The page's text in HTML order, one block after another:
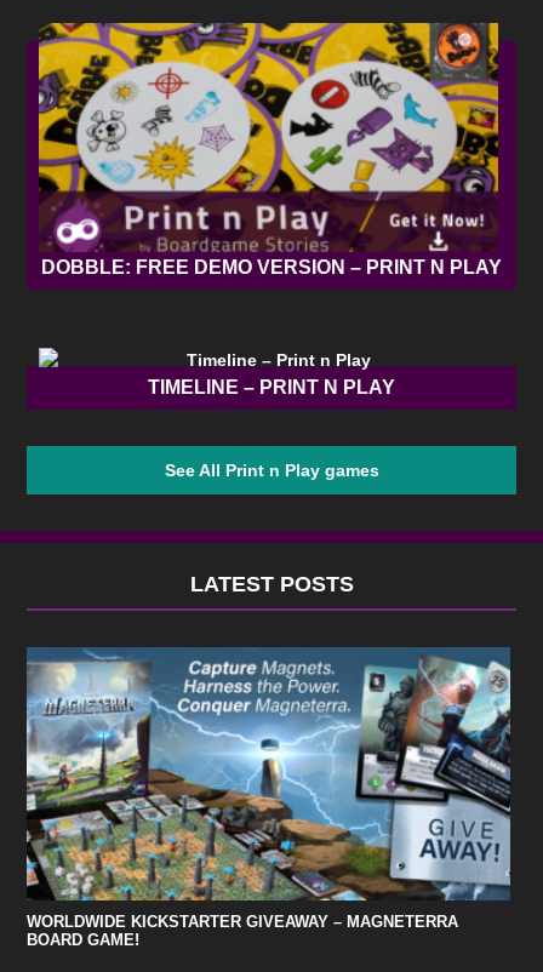
DOBBLE: FREE DEMO VERSION – PRINT N PLAY
TIMELINE – PRINT N PLAY
See All Print n Play games
LATEST POSTS
WORLDWIDE KICKSTARTER GIVEAWAY – MAGNETERRA
BOARD GAME!